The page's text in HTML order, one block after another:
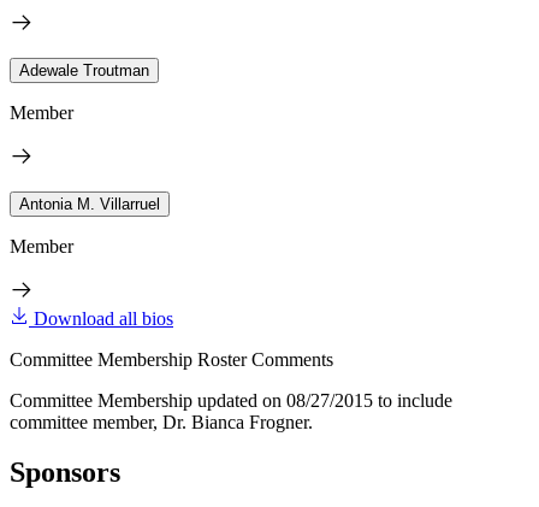
Adewale Troutman
Member
Antonia M. Villarruel
Member
Download all bios
Committee Membership Roster Comments
Committee Membership updated on 08/27/2015 to include
committee member, Dr. Bianca Frogner.
Sponsors